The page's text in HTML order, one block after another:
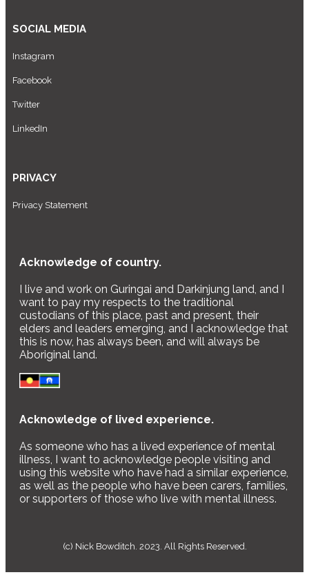
SOCIAL MEDIA
Instagram
Facebook
Twitter
LinkedIn
PRIVACY
Privacy Statement
Acknowledge of country.
I live and work on Guringai and Darkinjung land, and I
want to pay my respects to the traditional
custodians of this place, past and present, their
elders and leaders emerging, and I acknowledge that
this is now, has always been, and will always be
Aboriginal land.
Acknowledge of lived experience.
As someone who has a lived experience of mental
illness, I want to acknowledge people visiting and
using this website who have had a similar experience,
as well as the people who have been carers, families,
or supporters of those who live with mental illness.
(c) Nick Bowditch. 2023. All Rights Reserved.